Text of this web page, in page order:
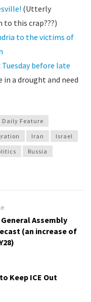
(Utterly
to this crap???)
to the victims of
before late
in a drought and need
Daily Feature
Iran
Israel
Russia
Assembly
(an increase of
Keep ICE Out